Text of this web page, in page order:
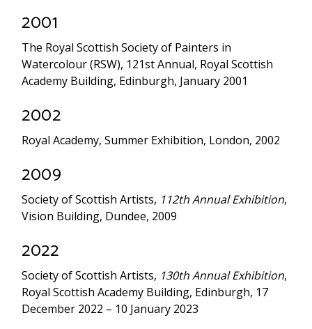
2001
The Royal Scottish Society of Painters in
Watercolour (RSW), 121st Annual, Royal Scottish
Academy Building, Edinburgh, January 2001
2002
Royal Academy, Summer Exhibition, London, 2002
2009
Society of Scottish Artists, 112th Annual Exhibition,
Vision Building, Dundee, 2009
2022
Society of Scottish Artists, 130th Annual Exhibition,
Royal Scottish Academy Building, Edinburgh, 17
December 2022 – 10 January 2023